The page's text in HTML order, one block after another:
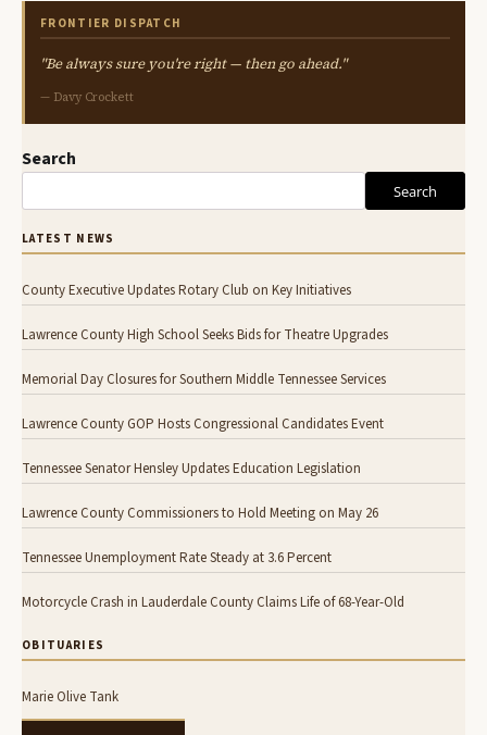
FRONTIER DISPATCH
"Be always sure you're right — then go ahead."
— Davy Crockett
Search
Search
LATEST NEWS
County Executive Updates Rotary Club on Key Initiatives
Lawrence County High School Seeks Bids for Theatre Upgrades
Memorial Day Closures for Southern Middle Tennessee Services
Lawrence County GOP Hosts Congressional Candidates Event
Tennessee Senator Hensley Updates Education Legislation
Lawrence County Commissioners to Hold Meeting on May 26
Tennessee Unemployment Rate Steady at 3.6 Percent
Motorcycle Crash in Lauderdale County Claims Life of 68-Year-Old
OBITUARIES
Marie Olive Tank